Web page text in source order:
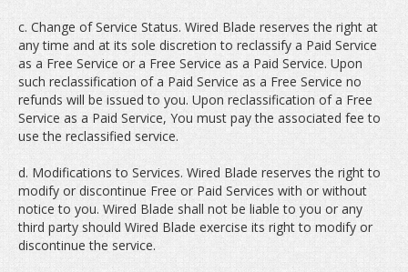
c. Change of Service Status. Wired Blade reserves the right at
any time and at its sole discretion to reclassify a Paid Service
as a Free Service or a Free Service as a Paid Service. Upon
such reclassification of a Paid Service as a Free Service no
refunds will be issued to you. Upon reclassification of a Free
Service as a Paid Service, You must pay the associated fee to
use the reclassified service.
d. Modifications to Services. Wired Blade reserves the right to
modify or discontinue Free or Paid Services with or without
notice to you. Wired Blade shall not be liable to you or any
third party should Wired Blade exercise its right to modify or
discontinue the service.